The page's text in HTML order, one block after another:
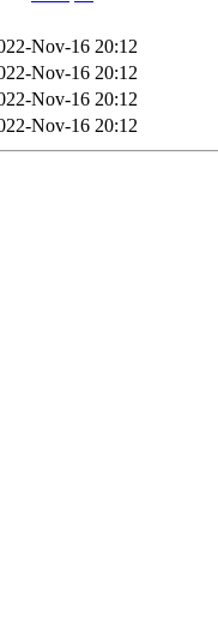
Nov-16 20:12
Nov-16 20:12
Nov-16 20:12
Nov-16 20:12